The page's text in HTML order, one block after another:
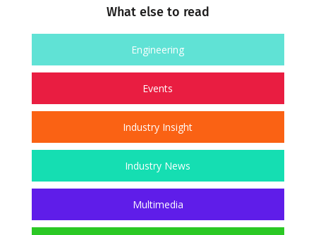
What else to read
Engineering
Events
Industry Insight
Industry News
Multimedia